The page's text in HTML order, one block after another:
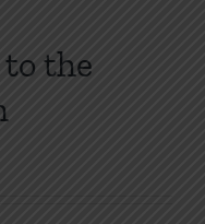
the